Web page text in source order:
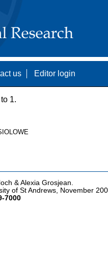
us Editor login
1.
& Alexia Grosjean.
of St Andrews, November
7000